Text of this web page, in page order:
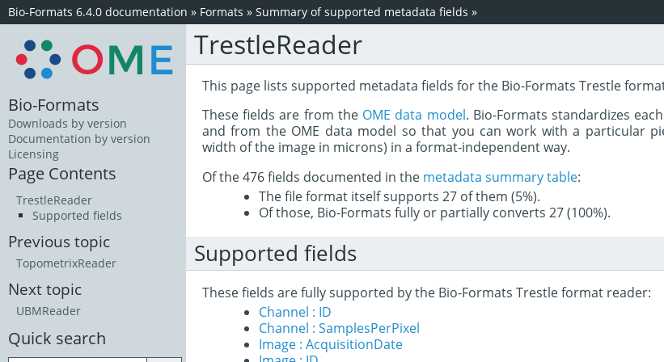
Bio-Formats 6.4.0 documentation » Formats » Summary of supported metadata fields »
TrestleReader
This page lists supported metadata fields for the Bio-Formats Trestle
These fields are from the OME data model. Bio-Formats standardizes
and from the OME data model so that you can work with a particular
width of the image in microns) in a format-independent way.
Of the 476 fields documented in the metadata summary table:
The file format itself supports 27 of them (5%).
Of those, Bio-Formats fully or partially converts 27 (100%).
Supported fields
These fields are fully supported by the Bio-Formats Trestle format reader:
Channel : ID
Channel : SamplesPerPixel
Image : AcquisitionDate
Bio-Formats
Downloads by version
Documentation by version
Licensing
Page Contents
TrestleReader
Supported fields
Previous topic
TopometrixReader
Next topic
UBMReader
Quick search